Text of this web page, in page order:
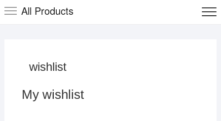
All Products
wishlist
My wishlist